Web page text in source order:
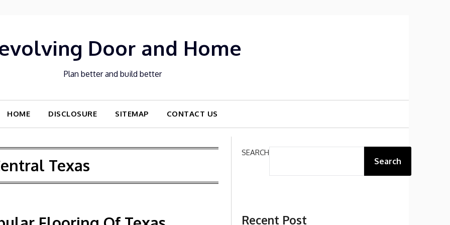
Door and Home
Plan better and build better
HOME DISCLOSURE SITEMAP CONTACT US
Texas
SEARCH
Search
Recent Post